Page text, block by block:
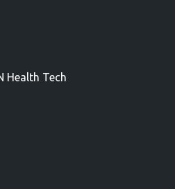
Health Tech